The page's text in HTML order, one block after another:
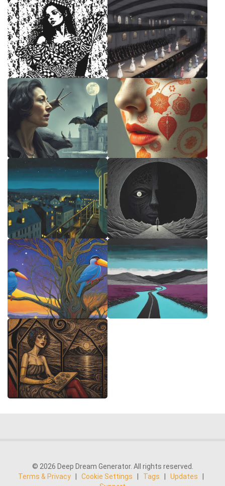
© 2026 Deep Dream Generator. All rights reserved.
Terms & Privacy
Cookie Settings Tags Updates